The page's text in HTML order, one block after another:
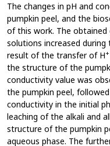
The changes in pH and
pumpkin peel, and the
of this work. The
solutions increased
result of the transfer of H+
the structure of the
conductivity value was
the pumpkin peel,
conductivity in the initial
leaching of the alkali and
structure of the pumpkin
aqueous phase. The